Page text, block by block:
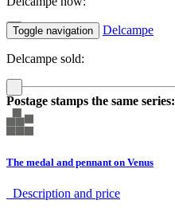
Toggle navigation Delcampe
Delcampe sold:
Postage stamps the same series:
The medal and pennant on Venus
Description аnd price